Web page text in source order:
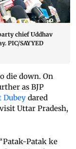
chief Uddhav
PIC/SAYYED
die down. On
as BJP
Dubey dared
Uttar Pradesh,
Patak ke